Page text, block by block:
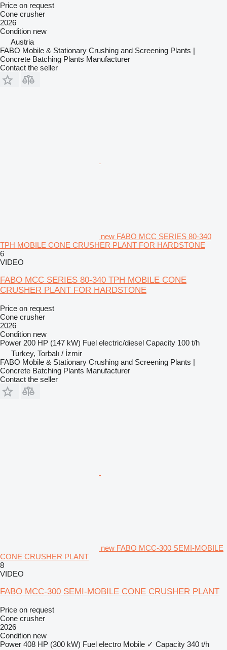
Price on request
Cone crusher
2026
Condition new
Austria
FABO Mobile & Stationary Crushing and Screening Plants |
Concrete Batching Plants Manufacturer
Contact the seller
new FABO MCC SERIES 80-340
TPH MOBILE CONE CRUSHER PLANT FOR HARDSTONE
6
VIDEO
FABO MCC SERIES 80-340 TPH MOBILE CONE
CRUSHER PLANT FOR HARDSTONE
Price on request
Cone crusher
2026
Condition new
Power 200 HP (147 kW) Fuel electric/diesel Capacity 100 t/h
Turkey, Torbalı / İzmir
FABO Mobile & Stationary Crushing and Screening Plants |
Concrete Batching Plants Manufacturer
Contact the seller
new FABO MCC-300 SEMI-MOBILE
CONE CRUSHER PLANT
8
VIDEO
FABO MCC-300 SEMI-MOBILE CONE CRUSHER PLANT
Price on request
Cone crusher
2026
Condition new
Power 408 HP (300 kW) Fuel electro Mobile ✓ Capacity 340 t/h